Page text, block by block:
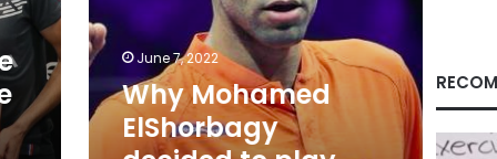
UK
flag
in
squash
after
years
June 7, 2022
Why Mohamed
ElShorbagy